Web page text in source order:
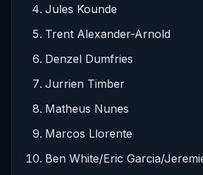
Jules Kounde
Trent Alexander-Arnold
Denzel Dumfries
Jurrien Timber
Matheus Nunes
Marcos Llorente
Ben White/Eric Garcia/